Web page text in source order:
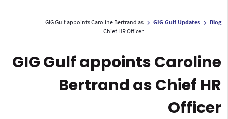
Blog
GIG Gulf Updates
GIG Gulf appoints Caroline Bertrand as
Chief HR Officer
GIG Gulf appoints Caroline
Bertrand as Chief HR
Officer